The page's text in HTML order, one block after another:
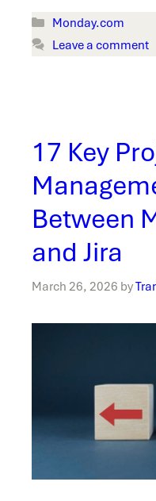
Categories
Monday.com
Leave a comment
17 Key
Between
and Jira
March 26, 2026 by